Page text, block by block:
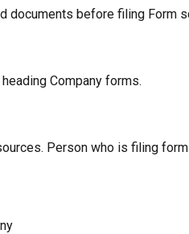
documents before filing Form
Company forms.
Person who is filing